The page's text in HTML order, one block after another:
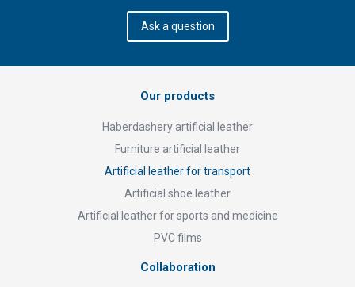
Ask a question
Our products
Haberdashery artificial leather
Furniture artificial leather
Artificial leather for transport
Artificial shoe leather
Artificial leather for sports and medicine
PVC films
Collaboration